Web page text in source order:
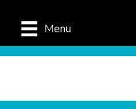
Menu